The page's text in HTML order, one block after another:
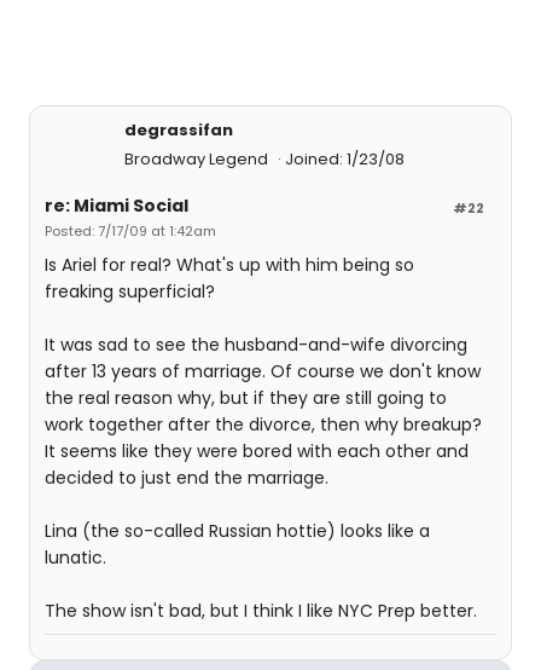
degrassifan
Broadway Legend
Joined: 1/23/08
#22
re: Miami Social
Posted: 7/17/09 at 1:42am
Is Ariel for real? What's up with him being so
freaking superficial?
It was sad to see the husband-and-wife divorcing
after 13 years of marriage. Of course we don't know
the real reason why, but if they are still going to
work together after the divorce, then why breakup?
It seems like they were bored with each other and
decided to just end the marriage.
Lina (the so-called Russian hottie) looks like a
lunatic.
The show isn't bad, but I think I like NYC Prep better.